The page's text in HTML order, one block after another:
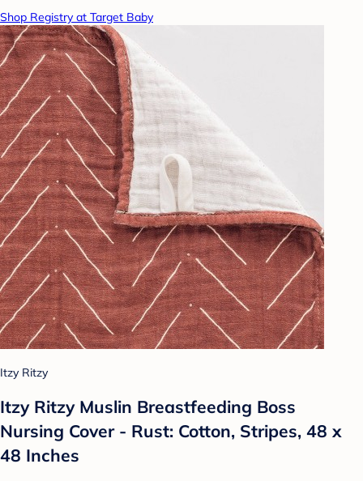
Shop Registry at Target Baby
Itzy Ritzy
Itzy Ritzy Muslin Breastfeeding Boss
Nursing Cover - Rust: Cotton, Stripes, 48 x
48 Inches